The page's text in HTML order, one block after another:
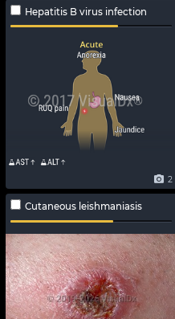
Hepatitis B virus infection
2
Cutaneous leishmaniasis